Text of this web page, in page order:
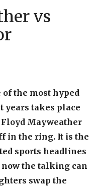
vs
the most hyped
years takes place
Floyd Mayweather
in the ring. It is the
sports headlines
now the talking can
swap the